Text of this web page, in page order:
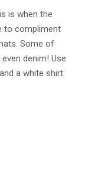
is when the
to compliment
Some of
denim! Use
a white shirt.